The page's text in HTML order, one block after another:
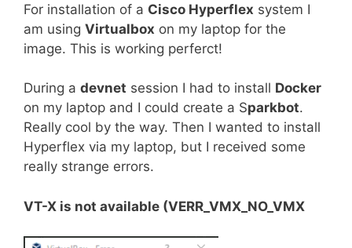
For installation of a Cisco Hyperflex system I
am using Virtualbox on my laptop for the
image. This is working perferct!
During a devnet session I had to install Docker
on my laptop and I could create a Sparkbot.
Really cool by the way. Then I wanted to install
Hyperflex via my laptop, but I received some
really strange errors.
VT-X is not available (VERR_VMX_NO_VMX